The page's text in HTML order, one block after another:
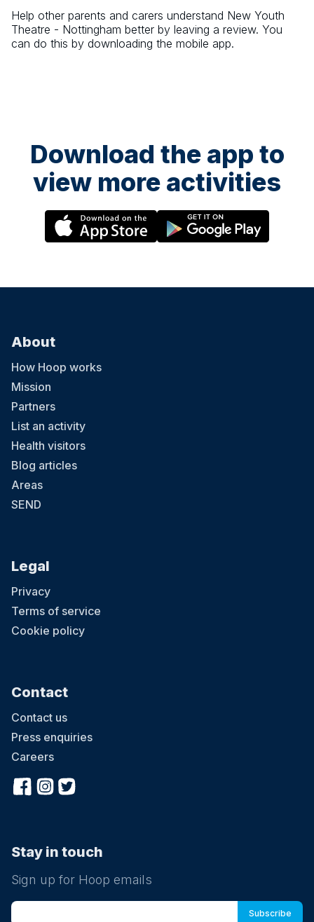
Help other parents and carers understand New Youth
Theatre - Nottingham better by leaving a review. You
can do this by downloading the mobile app.
Download the app to
view more activities
About
How Hoop works
Mission
Partners
List an activity
Health visitors
Blog articles
Areas
SEND
Legal
Privacy
Terms of service
Cookie policy
Contact
Contact us
Press enquiries
Careers
Stay in touch
Sign up for Hoop emails